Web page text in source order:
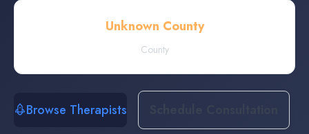
Unknown County
County
Browse Therapists